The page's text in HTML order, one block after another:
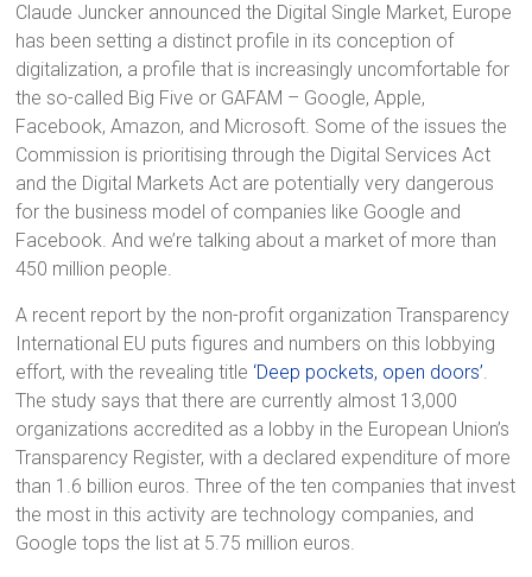
Claude Juncker announced the Digital Single Market, Europe
has been setting a distinct profile in its conception of
digitalization, a profile that is increasingly uncomfortable for
the so-called Big Five or GAFAM – Google, Apple,
Facebook, Amazon, and Microsoft. Some of the issues the
Commission is prioritising through the Digital Services Act
and the Digital Markets Act are potentially very dangerous
for the business model of companies like Google and
Facebook. And we’re talking about a market of more than
450 million people.
A recent report by the non-profit organization Transparency
International EU puts figures and numbers on this lobbying
effort, with the revealing title ‘Deep pockets, open doors’.
The study says that there are currently almost 13,000
organizations accredited as a lobby in the European Union’s
Transparency Register, with a declared expenditure of more
than 1.6 billion euros. Three of the ten companies that invest
the most in this activity are technology companies, and
Google tops the list at 5.75 million euros.